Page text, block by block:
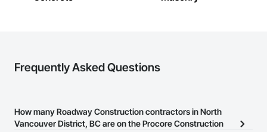
Management, Project Management and Coordination,
Frequently Asked Questions
How many Roadway Construction contractors in North
Vancouver District, BC are on the Procore Construction